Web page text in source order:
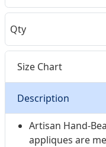
Qty
Size Chart
Description
Artisan Hand-
appliques are